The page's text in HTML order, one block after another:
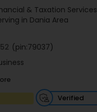
Care Insurance
Preparation
& Taxation Services
in Dania Area
(pin:79037)
Verified